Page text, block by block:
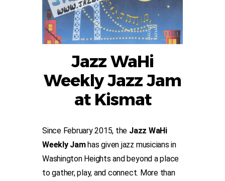
Jazz WaHi
Weekly Jazz Jam
at Kismat
Since February 2015, the Jazz WaHi
Weekly Jamhas given jazz musicians in
Washington Heights and beyond a place
to gather, play, and connect. More than